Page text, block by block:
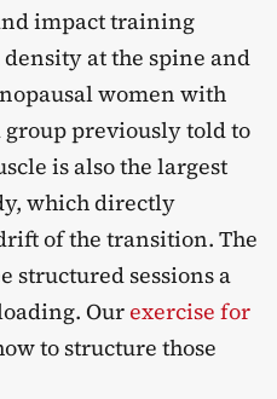
impact training
at the spine and
women with
group previously told to
is also the largest
which directly
of the transition. The
structured sessions a
Ourexercise for
to structure those